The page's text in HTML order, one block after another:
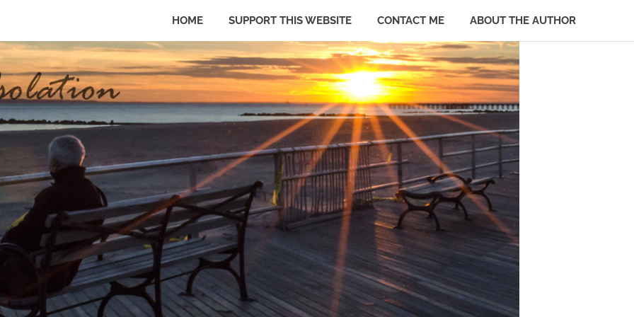
HOME SUPPORT THIS WEBSITE CONTACT ME ABOUT THE AUTHOR